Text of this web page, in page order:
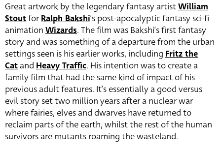
Great artwork by the legendary fantasy artistWilliam
StoutforRalph Bakshi‘s post-apocalyptic fantasy sci-fi
animation Wizards. The film was Bakshi’s first fantasy
story and was something of a departure from the urban
settings seen is his earlier works, including Fritz the
Catand Heavy Traffic. His intention was to create a
family film that had the same kind of impact of his
previous adult features. It’s essentially a good versus
evil story set two million years after a nuclear war
where fairies, elves and dwarves have returned to
reclaim parts of the earth, whilst the rest of the human
survivors are mutants roaming the wasteland.